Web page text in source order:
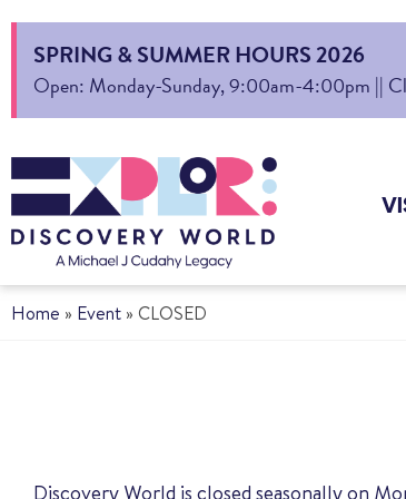
SPRING & SUMMER HOURS 2026
Open: Monday-Sunday, 9:00am-4:00pm ||
Home » Event » CLOSED
Discovery World is closed seasonally on